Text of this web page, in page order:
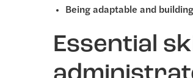
Being adaptable and
Essential